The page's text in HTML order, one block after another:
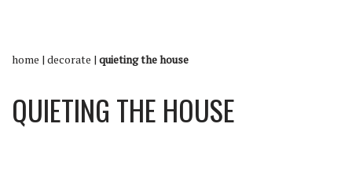
home | decorate | quieting the house
QUIETING THE HOUSE